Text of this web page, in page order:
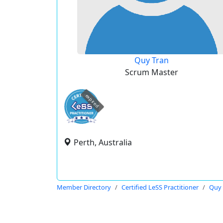
Quy Tran
Scrum Master
expired
Perth, Australia
Member Directory Certified LeSS Practitioner Quy